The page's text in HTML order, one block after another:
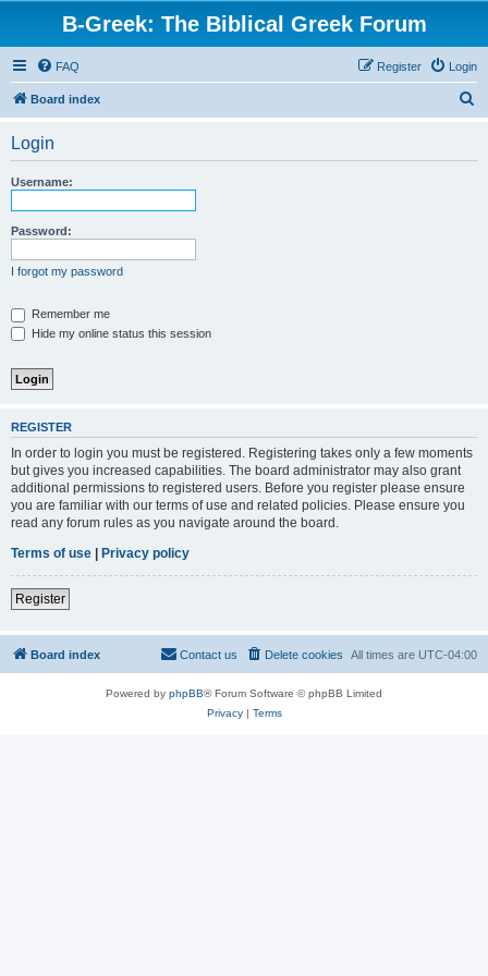
B-Greek: The Biblical Greek Forum
FAQ Login
Register
Board index
Login
Username:
Password:
I forgot my password
Remember me
Hide my online status this session
REGISTER
In order to login you must be registered. Registering takes only a few moments
but gives you increased capabilities. The board administrator may also grant
additional permissions to registered users. Before you register please ensure
you are familiar with our terms of use and related policies. Please ensure you
read any forum rules as you navigate around the board.
Terms of use | Privacy policy
Register
Board index All times are UTC-04:00
Delete cookies
Contact us
Powered by phpBB® Forum Software © phpBB Limited
Privacy| Terms